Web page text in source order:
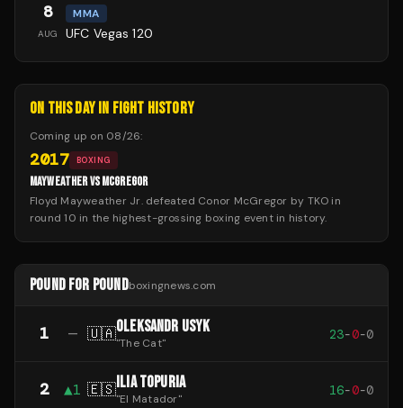
8
AUG
MMA
UFC Vegas 120
ON THIS DAY IN FIGHT HISTORY
Coming up on 08/26:
2017 BOXING
MAYWEATHER VS MCGREGOR
Floyd Mayweather Jr. defeated Conor McGregor by TKO in
round 10 in the highest-grossing boxing event in history.
POUND FOR POUNDboxingnews.com
1 — 🇺🇦OLEKSANDR USYK
"The Cat"
23-0-0
2 ▲1 🇪🇸ILIA TOPURIA
"El Matador"
16-0-0